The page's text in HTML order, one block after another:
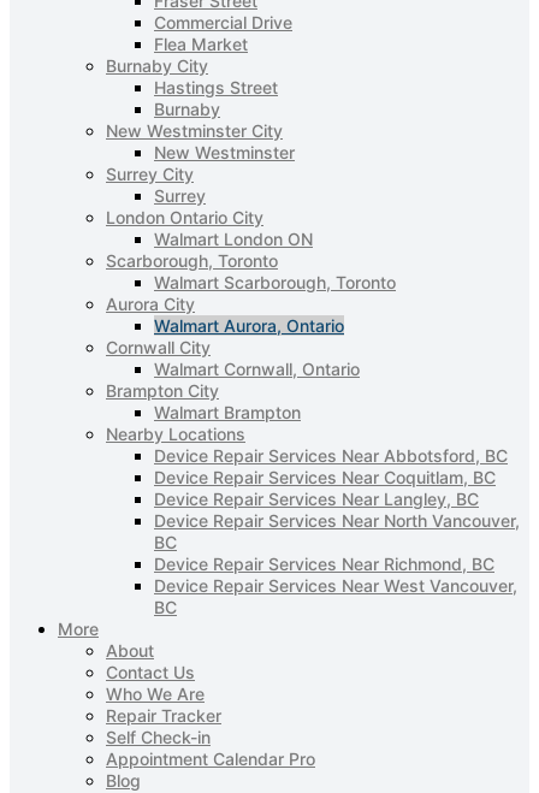
Commercial Drive
Flea Market
Burnaby City
Hastings Street
Burnaby
New Westminster City
New Westminster
Surrey City
Surrey
London Ontario City
Walmart London ON
Scarborough, Toronto
Walmart Scarborough, Toronto
Aurora City
Walmart Aurora, Ontario
Cornwall City
Walmart Cornwall, Ontario
Brampton City
Walmart Brampton
Nearby Locations
Device Repair Services Near Abbotsford, BC
Device Repair Services Near Coquitlam, BC
Device Repair Services Near Langley, BC
Device Repair Services Near North Vancouver,
BC
Device Repair Services Near Richmond, BC
Device Repair Services Near West Vancouver,
BC
More
About
Contact Us
Who We Are
Repair Tracker
Self Check-in
Appointment Calendar Pro
Blog